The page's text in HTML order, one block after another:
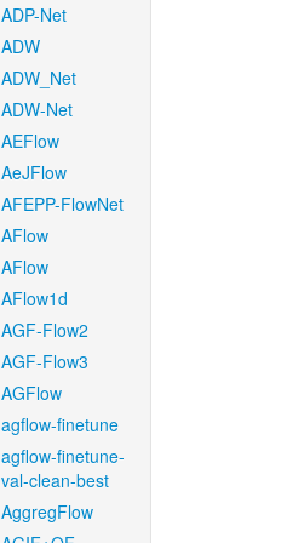
ADP-Net
ADW
ADW_Net
ADW-Net
AEFlow
AeJFlow
AFEPP-FlowNet
AFlow
AFlow
AFlow1d
AGF-Flow2
AGF-Flow3
AGFlow
agflow-finetune
agflow-finetune-
val-clean-best
AggregFlow